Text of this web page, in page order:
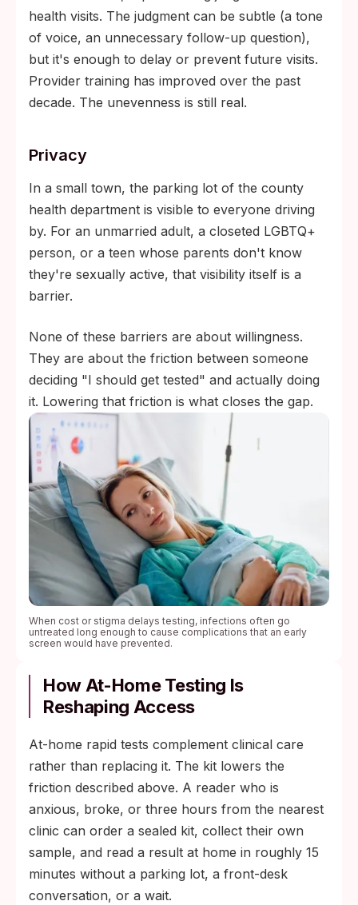
health visits. The judgment can be subtle (a tone
of voice, an unnecessary follow-up question),
but it's enough to delay or prevent future visits.
Provider training has improved over the past
decade. The unevenness is still real.
Privacy
In a small town, the parking lot of the county
health department is visible to everyone driving
by. For an unmarried adult, a closeted LGBTQ+
person, or a teen whose parents don't know
they're sexually active, that visibility itself is a
barrier.
None of these barriers are about willingness.
They are about the friction between someone
deciding "I should get tested" and actually doing
it. Lowering that friction is what closes the gap.
When cost or stigma delays testing, infections often go
untreated long enough to cause complications that an early
screen would have prevented.
How At-Home Testing Is
Reshaping Access
At-home rapid tests complement clinical care
rather than replacing it. The kit lowers the
friction described above. A reader who is
anxious, broke, or three hours from the nearest
clinic can order a sealed kit, collect their own
sample, and read a result at home in roughly 15
minutes without a parking lot, a front-desk
conversation, or a wait.